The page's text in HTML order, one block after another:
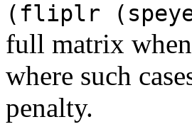
(fliplr
full matrix
where such
penalty.